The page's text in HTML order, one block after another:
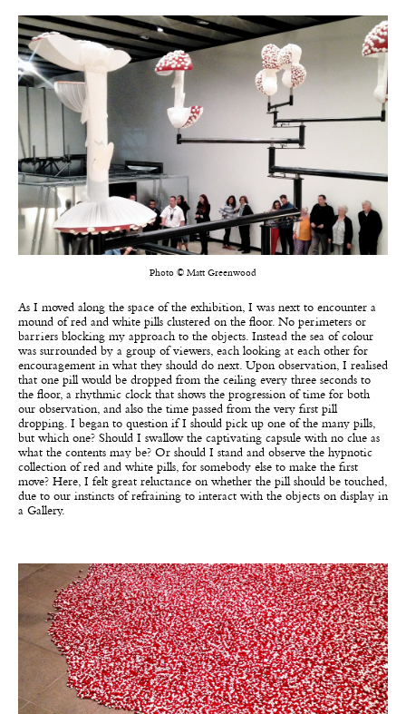
Photo © Matt Greenwood
As I moved along the space of the exhibition, I was next to encounter a
mound of red and white pills clustered on the floor. No perimeters or
barriers blocking my approach to the objects. Instead the sea of colour
was surrounded by a group of viewers, each looking at each other for
encouragement in what they should do next. Upon observation, I realised
that one pill would be dropped from the ceiling every three seconds to
the floor, a rhythmic clock that shows the progression of time for both
our observation, and also the time passed from the very first pill
dropping. I began to question if I should pick up one of the many pills,
but which one? Should I swallow the captivating capsule with no clue as
what the contents may be? Or should I stand and observe the hypnotic
collection of red and white pills, for somebody else to make the first
move? Here, I felt great reluctance on whether the pill should be touched,
due to our instincts of refraining to interact with the objects on display in
a Gallery.